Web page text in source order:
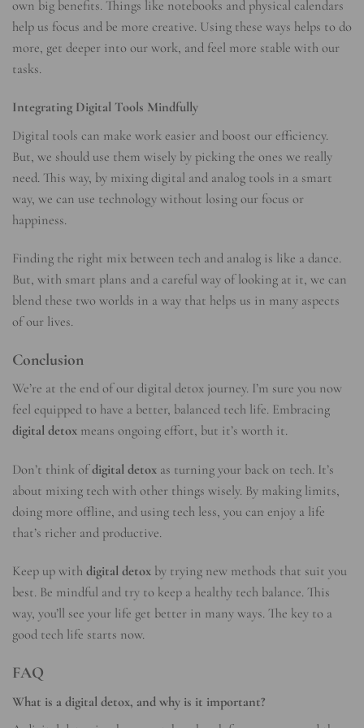
own big benefits. Things like notebooks and physical calendars
help us focus and be more creative. Using these ways helps to do
more, get deeper into our work, and feel more stable with our
tasks.
Integrating Digital Tools Mindfully
Digital tools can make work easier and boost our efficiency.
But, we should use them wisely by picking the ones we really
need. This way, by mixing digital and analog tools in a smart
way, we can use technology without losing our focus or
happiness.
Finding the right mix between tech and analog is like a dance.
But, with smart plans and a careful way of looking at it, we can
blend these two worlds in a way that helps us in many aspects
of our lives.
Conclusion
We’re at the end of our digital detox journey. I’m sure you now
feel equipped to have a better, balanced tech life. Embracing
digital detox means ongoing effort, but it’s worth it.
Don’t think ofdigital detox as turning your back on tech. It’s
about mixing tech with other things wisely. By making limits,
doing more offline, and using tech less, you can enjoy a life
that’s richer and productive.
Keep up with digital detox by trying new methods that suit you
best. Be mindful and try to keep a healthy tech balance. This
way, you’ll see your life get better in many ways. The key to a
good tech life starts now.
FAQ
What is a digital detox, and why is it important?